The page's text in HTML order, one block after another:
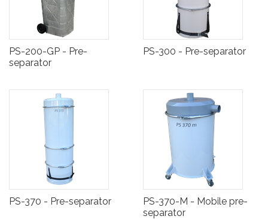
PS-200-GP - Pre-
separator
PS-300 - Pre-separator
PS-370 - Pre-separator
PS-370-M - Mobile pre-
separator